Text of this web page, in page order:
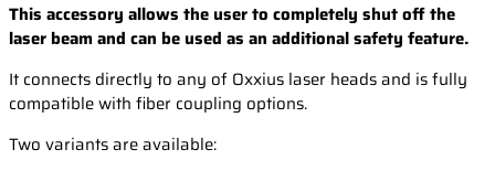
This accessory allows the user to completely shut off the
laser beam and can be used as an additional safety feature.
It connects directly to any of Oxxius laser heads and is fully
compatible with fiber coupling options.
Two variants are available: